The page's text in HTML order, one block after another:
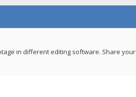
in different editing software. Share your